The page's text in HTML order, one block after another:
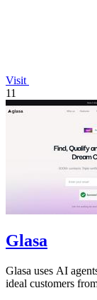
Visit
11
Glasa
Glasa uses AI
ideal customers